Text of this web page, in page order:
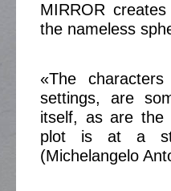
MIRROR
the nameless
«The
settings, are
itself, as are the
plot is at a
(Michelangelo